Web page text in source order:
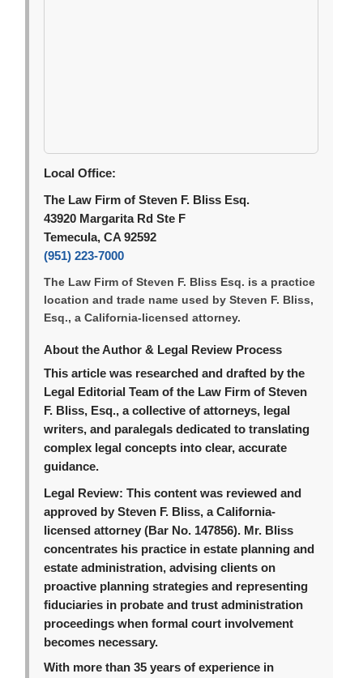
Local Office:
The Law Firm of Steven F. Bliss Esq.
43920 Margarita Rd Ste F
Temecula, CA 92592
(951) 223-7000
The Law Firm of Steven F. Bliss Esq. is a practice
location and trade name used by Steven F. Bliss,
Esq., a California-licensed attorney.
About the Author & Legal Review Process
This article was researched and drafted by the
Legal Editorial Team of the Law Firm of Steven
F. Bliss, Esq., a collective of attorneys, legal
writers, and paralegals dedicated to translating
complex legal concepts into clear, accurate
guidance.
Legal Review: This content was reviewed and
approved by Steven F. Bliss, a California-
licensed attorney (Bar No. 147856). Mr. Bliss
concentrates his practice in estate planning and
estate administration, advising clients on
proactive planning strategies and representing
fiduciaries in probate and trust administration
proceedings when formal court involvement
becomes necessary.
With more than 35 years of experience in